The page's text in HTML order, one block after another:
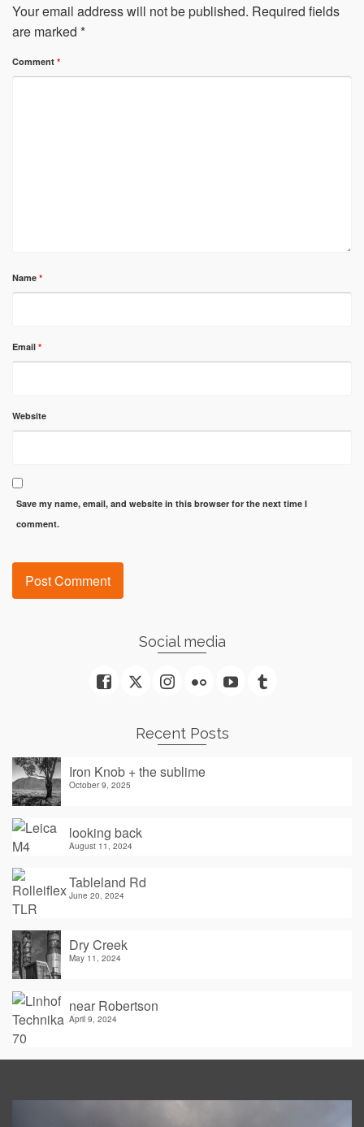
Your email address will not be published. Required fields
are marked *
Comment *
Name *
Email *
Website
Save my name, email, and website in this browser for the next time I
comment.
Social media
Recent Posts
Iron Knob + the sublime
October 9, 2025
looking back
August 11, 2024
Tableland Rd
June 20, 2024
Dry Creek
May 11, 2024
near Robertson
April 9, 2024